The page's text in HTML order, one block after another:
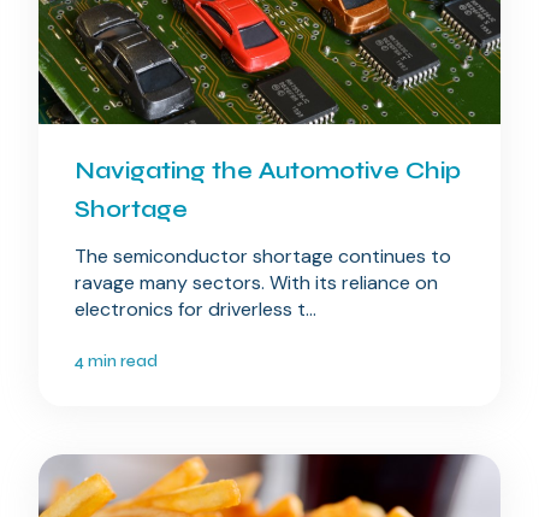
Navigating the Automotive Chip
Shortage
The semiconductor shortage continues to
ravage many sectors. With its reliance on
electronics for driverless t...
4 min read